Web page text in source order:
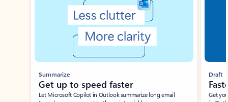
Summarize
Get up to speed faster ​
Let Microsoft Copilot in Outlook summarize long email
Draft
Get